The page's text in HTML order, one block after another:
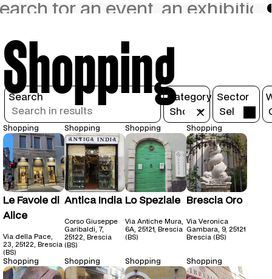
Shopping
Search Category Sector
Shopping
Le Favole di
Alice
Via della Pace,
23, 25122, Brescia
(BS)
Shopping
Antica India
Corso Giuseppe
Garibaldi, 7,
25122, Brescia
(BS)
Shopping
Lo Speziale
Via Antiche Mura,
6A, 25121, Brescia
(BS)
Shopping
Brescia Oro
Via Veronica
Gambara, 9, 25121
Brescia (BS)
Shopping Shopping Shopping Shopping